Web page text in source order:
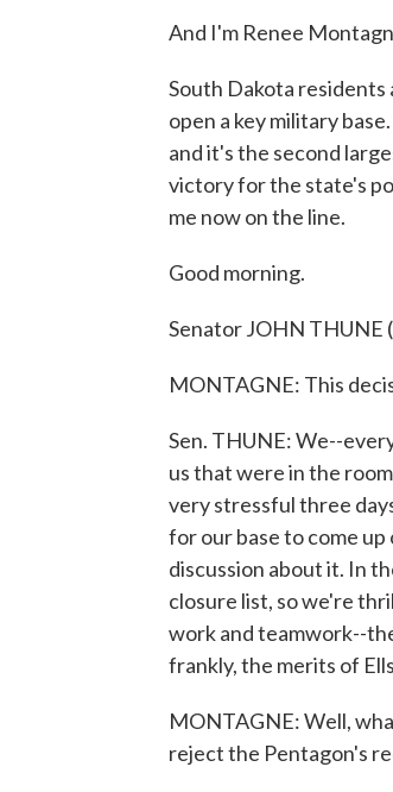
And I'm Renee
South Dakota
open a key military
and it's the second
victory for the state's
me now on the line.
Good morning.
Senator JOHN THUNE
MONTAGNE: This
Sen. THUNE: We--
us that were in the
very stressful three
for our base to come
discussion about it. In
closure list, so we're
work and teamwork--
frankly, the merits of
MONTAGNE: Well,
reject the Pentagon's